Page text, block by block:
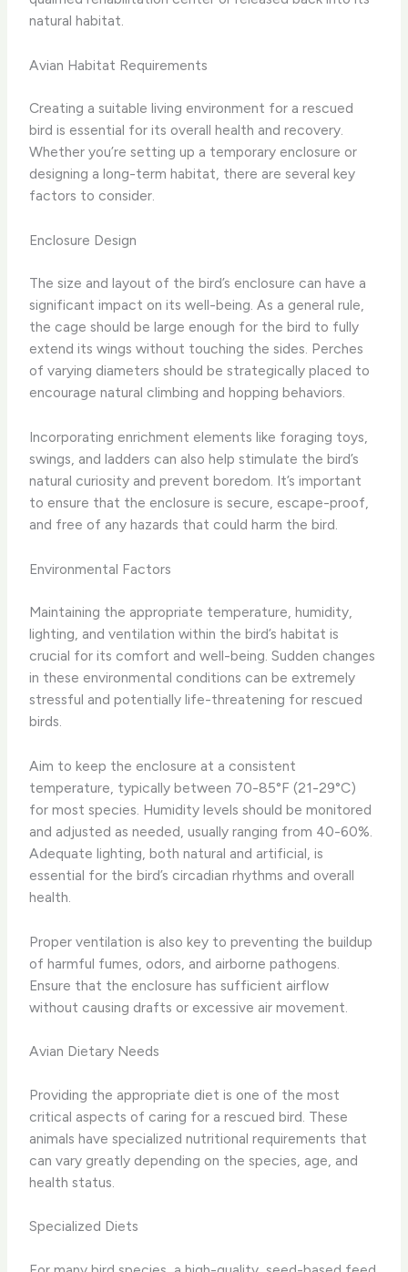
natural habitat.
Avian Habitat Requirements
Creating a suitable living environment for a rescued
bird is essential for its overall health and recovery.
Whether you’re setting up a temporary enclosure or
designing a long-term habitat, there are several key
factors to consider.
Enclosure Design
The size and layout of the bird’s enclosure can have a
significant impact on its well-being. As a general rule,
the cage should be large enough for the bird to fully
extend its wings without touching the sides. Perches
of varying diameters should be strategically placed to
encourage natural climbing and hopping behaviors.
Incorporating enrichment elements like foraging toys,
swings, and ladders can also help stimulate the bird’s
natural curiosity and prevent boredom. It’s important
to ensure that the enclosure is secure, escape-proof,
and free of any hazards that could harm the bird.
Environmental Factors
Maintaining the appropriate temperature, humidity,
lighting, and ventilation within the bird’s habitat is
crucial for its comfort and well-being. Sudden changes
in these environmental conditions can be extremely
stressful and potentially life-threatening for rescued
birds.
Aim to keep the enclosure at a consistent
temperature, typically between 70-85°F (21-29°C)
for most species. Humidity levels should be monitored
and adjusted as needed, usually ranging from 40-60%.
Adequate lighting, both natural and artificial, is
essential for the bird’s circadian rhythms and overall
health.
Proper ventilation is also key to preventing the buildup
of harmful fumes, odors, and airborne pathogens.
Ensure that the enclosure has sufficient airflow
without causing drafts or excessive air movement.
Avian Dietary Needs
Providing the appropriate diet is one of the most
critical aspects of caring for a rescued bird. These
animals have specialized nutritional requirements that
can vary greatly depending on the species, age, and
health status.
Specialized Diets